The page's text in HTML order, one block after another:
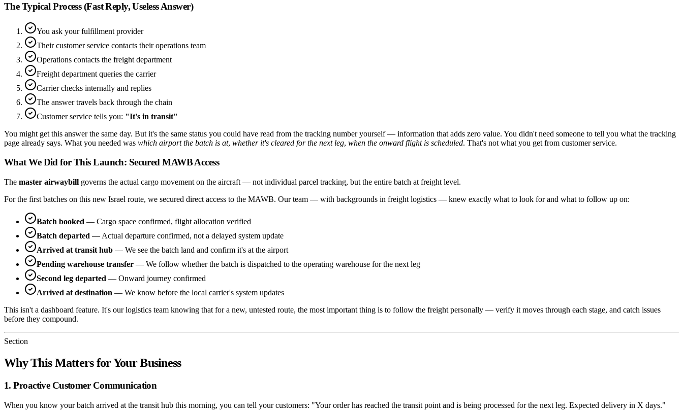
The Typical Process (Fast Reply, Useless Answer)
You ask your fulfillment provider
Their customer service contacts their operations team
Operations contacts the freight department
Freight department queries the carrier
Carrier checks internally and replies
The answer travels back through the chain
Customer service tells you: "It's in transit"
You might get this answer the same day. But it's the same status you could have read from the tracking number yourself — information that adds zero value. You didn't need someone to tell you what the tracking
page already says. What you needed was which airport the batch is at, whether it's cleared for the next leg, when the onward flight is scheduled. That's not what you get from customer service.
What We Did for This Launch: Secured MAWB Access
The master airwaybill governs the actual cargo movement on the aircraft — not individual parcel tracking, but the entire batch at freight level.
For the first batches on this new Israel route, we secured direct access to the MAWB. Our team — with backgrounds in freight logistics — knew exactly what to look for and what to follow up on:
Batch booked — Cargo space confirmed, flight allocation verified
Batch departed — Actual departure confirmed, not a delayed system update
Arrived at transit hub — We see the batch land and confirm it's at the airport
Pending warehouse transfer — We follow whether the batch is dispatched to the operating warehouse for the next leg
Second leg departed — Onward journey confirmed
Arrived at destination — We know before the local carrier's system updates
This isn't a dashboard feature. It's our logistics team knowing that for a new, untested route, the most important thing is to follow the freight personally — verify it moves through each stage, and catch issues
before they compound.
Section
Why This Matters for Your Business
1. Proactive Customer Communication
When you know your batch arrived at the transit hub this morning, you can tell your customers: "Your order has reached the transit point and is being processed for the next leg. Expected delivery in X days."